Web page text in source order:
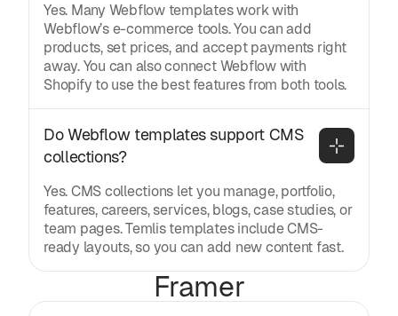
Yes. Many Webflow templates work with
Webflow’s e-commerce tools. You can add
products, set prices, and accept payments right
away. You can also connect Webflow with
Shopify to use the best features from both tools.
Do Webflow templates support CMS
collections?
Yes. CMS collections let you manage, portfolio,
features, careers, services, blogs, case studies, or
team pages. Temlis templates include CMS-
ready layouts, so you can add new content fast.
Framer